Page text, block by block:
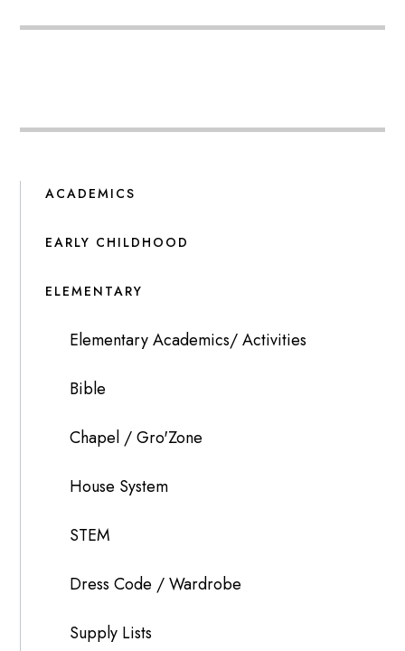
ACADEMICS
EARLY CHILDHOOD
ELEMENTARY
Elementary Academics/ Activities
Bible
Chapel / Gro'Zone
House System
STEM
Dress Code / Wardrobe
Supply Lists